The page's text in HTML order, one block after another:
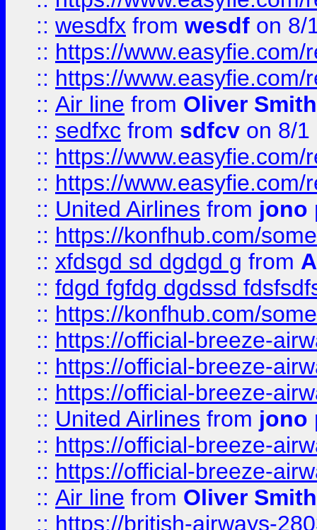
:: wesdfx from wesdf on 8/
:: https://
:: https://
:: Air line from Oliver Smith
:: sedfxc from sdfcv on 8/1
:: https://
:: https://
:: United Airlines from jono
:: https://konfhub.com/
:: xfdsgd sd dgdgd g from
:: fdgd fgfdg dgdssd
:: https://konfhub.com/
:: https://official-breeze-
:: https://official-breeze-
:: https://official-breeze-
:: United Airlines from jono
:: https://official-breeze-
:: https://official-breeze-
:: Air line from Oliver Smith
:: https://british-airways-